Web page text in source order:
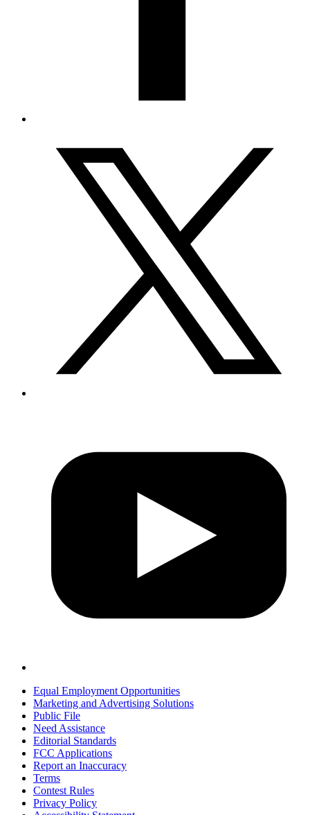
Equal Employment Opportunities
Marketing and Advertising Solutions
Public File
Need Assistance
Editorial Standards
FCC Applications
Report an Inaccuracy
Terms
Contest Rules
Privacy Policy